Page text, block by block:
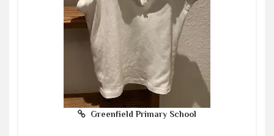
Greenfield Primary School